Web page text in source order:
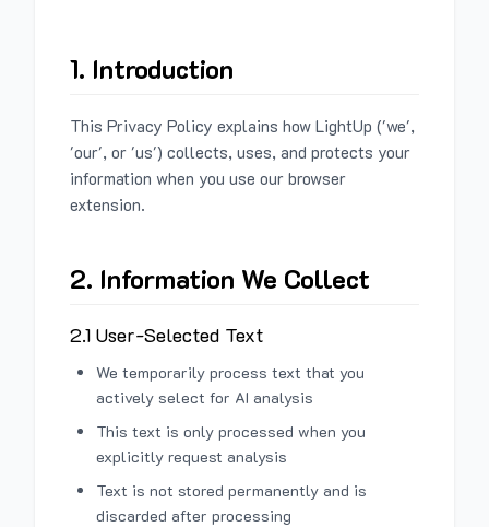
1. Introduction
This Privacy Policy explains how LightUp ('we',
'our', or 'us') collects, uses, and protects your
information when you use our browser
extension.
2. Information We Collect
2.1 User-Selected Text
We temporarily process text that you
actively select for AI analysis
This text is only processed when you
explicitly request analysis
Text is not stored permanently and is
discarded after processing